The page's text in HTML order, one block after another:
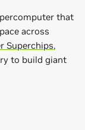
that
across
Superchips,
to build giant